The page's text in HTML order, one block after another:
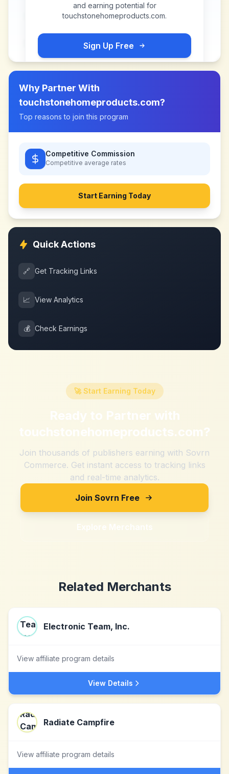
and earning potential for
touchstonehomeproducts.com.
Sign Up Free
Why Partner With
touchstonehomeproducts.com?
Top reasons to join this program
Competitive Commission
Competitive average rates
Start Earning Today
Quick Actions
🔗 Get Tracking Links
📈 View Analytics
💰 Check Earnings
🚀 Start Earning Today
Ready to Partner with
touchstonehomeproducts.com?
Join thousands of publishers earning with Sovrn
Commerce. Get instant access to tracking links
and real-time analytics.
Join Sovrn Free
Explore Merchants
Related Merchants
Electronic Team, Inc.
View affiliate program details
View Details
Radiate Campfire
View affiliate program details